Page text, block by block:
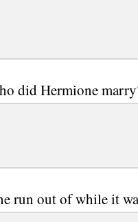
did Hermione
run out of while it